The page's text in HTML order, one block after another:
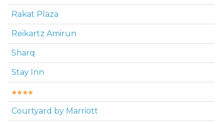
Rakat Plaza
Reikartz Amirun
Sharq
Stay Inn
Courtyard by Marriott